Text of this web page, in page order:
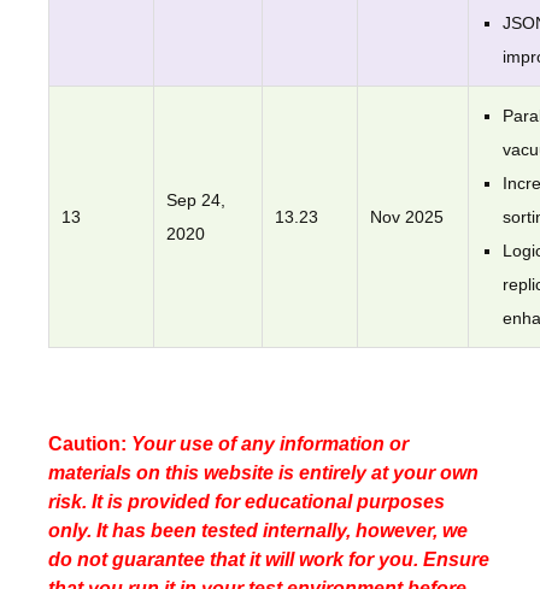
13
Sep 24,
2020
13.23 Nov 2025
Caution: Your use of any information or
materials on this website is entirely at your own
risk. It is provided for educational purposes
only. It has been tested internally, however, we
do not guarantee that it will work for you. Ensure